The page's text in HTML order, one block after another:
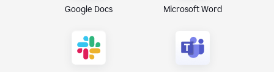
Google Docs Microsoft Word